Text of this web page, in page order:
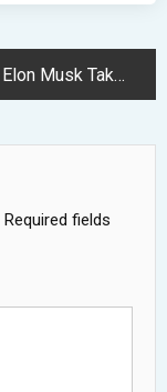
Elon Musk Takes Unexpected Turn Exploring Ancient Iranian Civilization Studies
Required fields